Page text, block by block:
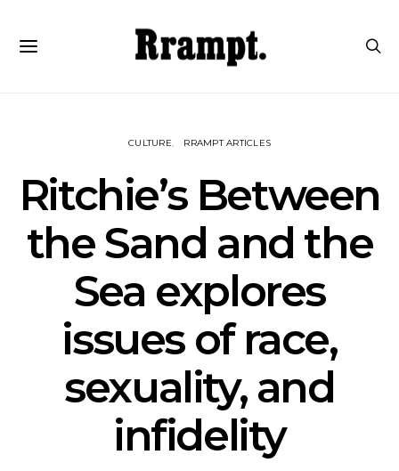
CULTURE RRAMPT ARTICLES
Ritchie’s Between
the Sand and the
Sea explores
issues of race,
sexuality, and
infidelity